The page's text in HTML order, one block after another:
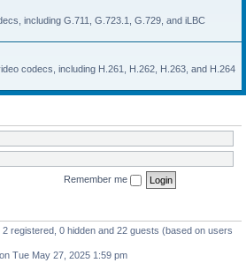
including G.711, G.723.1, G.729, and iLBC
codecs, including H.261, H.262, H.263, and H.264
Remember me
registered, 0 hidden and 22 guests (based on users
on Tue May 27, 2025 1:59 pm